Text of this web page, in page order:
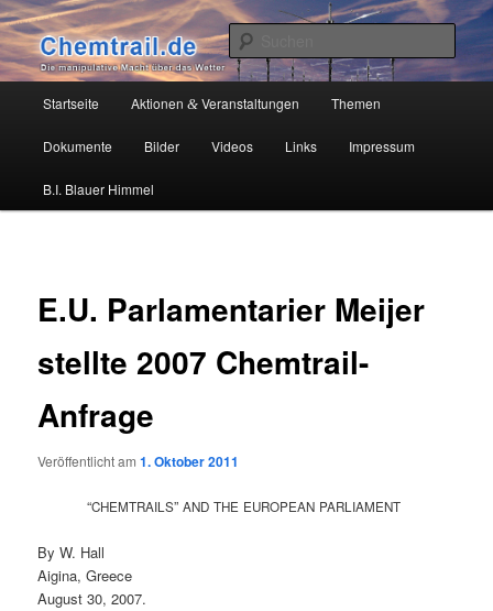
Zum
primären
Inhalt
springenChemtrail.de
Die manipulative Macht über das Wetter
Startseite Aktionen &Veranstaltungen Themen
Dokumente Bilder Videos Links Impressum
B.I. Blauer Himmel
E.U. Parlamentarier Meijer
stellte 2007 Chemtrail-
Anfrage
Veröffentlicht am1. Oktober 2011
“CHEMTRAILS” AND THE EUROPEAN PARLIAMENT
By W. Hall
Aigi­na, Greece
August 30, 2007.